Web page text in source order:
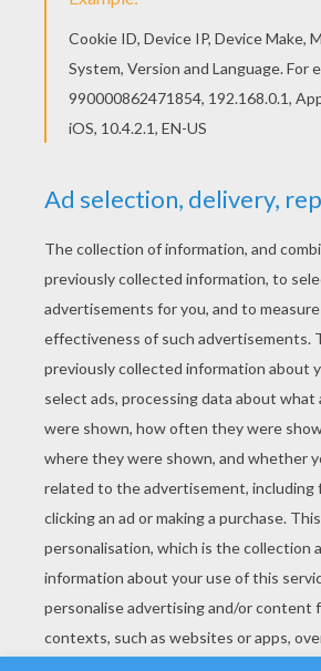
RATE THIS PAGE
YOUR SCORE